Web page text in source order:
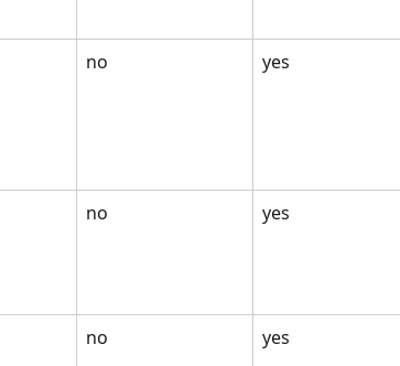
no yes
no yes
no yes